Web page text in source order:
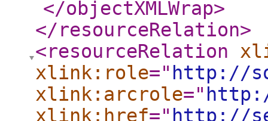
</objectXMLWrap>
</resourceRelation>
<resourceRelation
xlink:role=" http://
xlink:arcrole="
xlink:href=" http://